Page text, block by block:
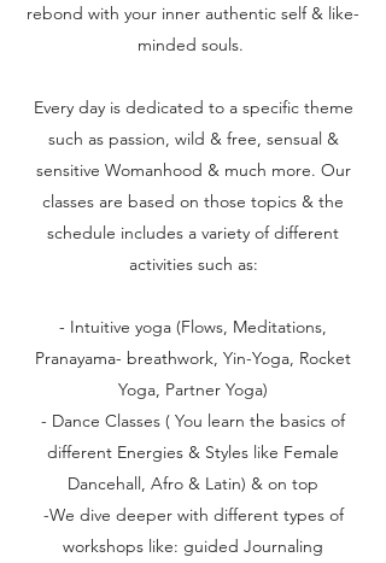
rebond with your inner authentic self & like-
minded souls.
Every day is dedicated to a specific theme
such as passion, wild & free, sensual &
sensitive Womanhood & much more. Our
classes are based on those topics & the
schedule includes a variety of different
activities such as:
​- Intuitive yoga (Flows, Meditations,
Pranayama- breathwork, Yin-Yoga, Rocket
Yoga, Partner Yoga)
- Dance Classes ( You learn the basics of
different Energies & Styles like Female
Dancehall, Afro & Latin) & on top
-We dive deeper with different types of
workshops like: guided Journaling